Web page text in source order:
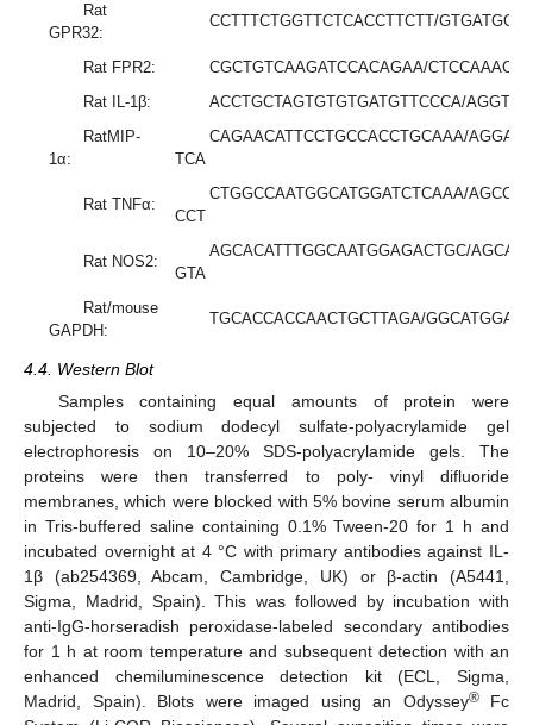
Rat
GPR32:
CCTTTCTGGTTCTCACCTTCTT/
Rat FPR2:
CGCTGTCAAGATCCACAGAA/
Rat IL-1β:
ACCTGCTAGTGTGTGATGTTCCCA/
RatMIP-
1α:
CAGAACATTCCTGCCACCTGCAAA/
TCA
Rat TNFα:
CTGGCCAATGGCATGGATCTCAAA/
CCT
Rat NOS2:
AGCACATTTGGCAATGGAGACTGC/
GTA
Rat/mouse
GAPDH:
TGCACCACCAACTGCTTAGA/
4.4. Western Blot
Samples containing equal amounts of protein were
subjected to sodium dodecyl sulfate-polyacrylamide gel
electrophoresis on 10–20% SDS-polyacrylamide gels. The
proteins were then transferred to poly- vinyl difluoride
membranes, which were blocked with 5% bovine serum albumin
in Tris-buffered saline containing 0.1% Tween-20 for 1 h and
incubated overnight at 4 °C with primary antibodies against IL-
1β (ab254369, Abcam, Cambridge, UK) or β-actin (A5441,
Sigma, Madrid, Spain). This was followed by incubation with
anti-IgG-horseradish peroxidase-labeled secondary antibodies
for 1 h at room temperature and subsequent detection with an
enhanced chemiluminescence detection kit (ECL, Sigma,
Madrid, Spain). Blots were imaged using an Odyssey®Fc